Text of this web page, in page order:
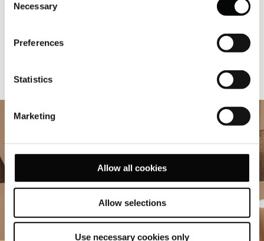
Selection
Necessary
Preferences
Statistics
Marketing
Allow all cookies
Allow selections
Use necessary cookies only
“The very first Hungarian dishes I fell in love with?
káposztás
tészta(cabbage pasta) and
(poppy seed
that makes any cold day feel like home.”